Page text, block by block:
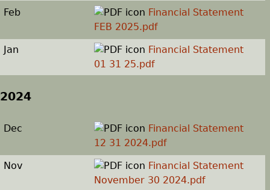
Feb
Financial Statement
FEB 2025.pdf
Jan
Financial Statement
01 31 25.pdf
2024
Dec
Financial Statement
12 31 2024.pdf
Nov
Financial Statement
November 30 2024.pdf